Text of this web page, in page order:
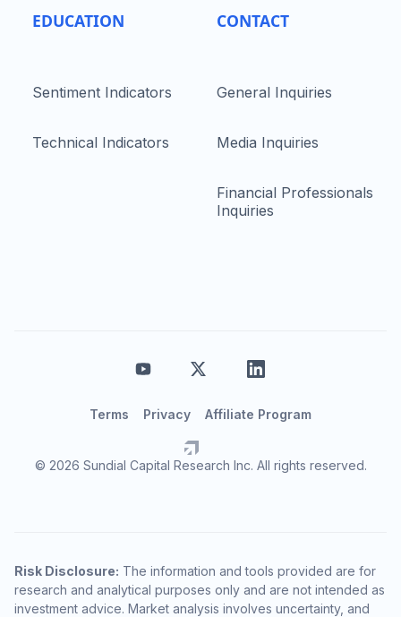
EDUCATION
Sentiment Indicators
Technical Indicators
CONTACT
General Inquiries
Media Inquiries
Financial Professionals
Inquiries
© 2026 Sundial Capital Research Inc. All rights reserved.
Terms Privacy Affiliate Program
Risk Disclosure: The information and tools provided are for
research and analytical purposes only and are not intended as
investment advice. Market analysis involves uncertainty, and